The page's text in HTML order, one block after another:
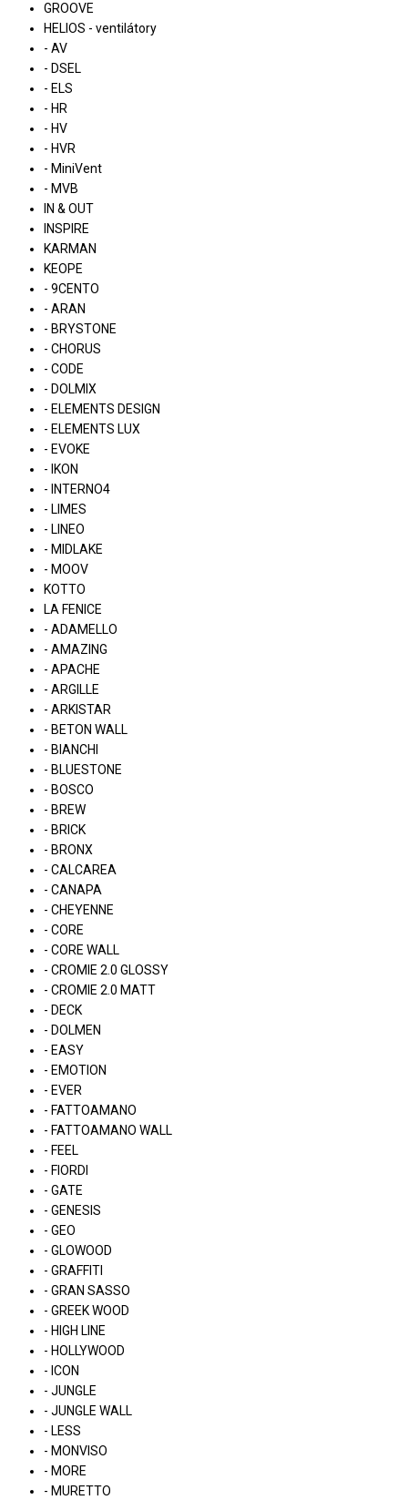
GROOVE
HELIOS - ventilátory
- AV
- DSEL
- ELS
- HR
- HV
- HVR
- MiniVent
- MVB
IN & OUT
INSPIRE
KARMAN
KEOPE
- 9CENTO
- ARAN
- BRYSTONE
- CHORUS
- CODE
- DOLMIX
- ELEMENTS DESIGN
- ELEMENTS LUX
- EVOKE
- IKON
- INTERNO4
- LIMES
- LINEO
- MIDLAKE
- MOOV
KOTTO
LA FENICE
- ADAMELLO
- AMAZING
- APACHE
- ARGILLE
- ARKISTAR
- BETON WALL
- BIANCHI
- BLUESTONE
- BOSCO
- BREW
- BRICK
- BRONX
- CALCAREA
- CANAPA
- CHEYENNE
- CORE
- CORE WALL
- CROMIE 2.0 GLOSSY
- CROMIE 2.0 MATT
- DECK
- DOLMEN
- EASY
- EMOTION
- EVER
- FATTOAMANO
- FATTOAMANO WALL
- FEEL
- FIORDI
- GATE
- GENESIS
- GEO
- GLOWOOD
- GRAFFITI
- GRAN SASSO
- GREEK WOOD
- HIGH LINE
- HOLLYWOOD
- ICON
- JUNGLE
- JUNGLE WALL
- LESS
- MONVISO
- MORE
- MURETTO